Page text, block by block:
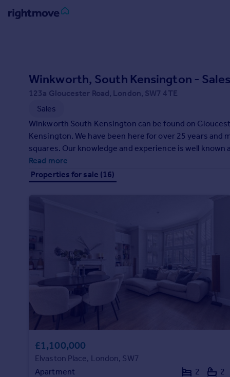
Property for sale
Property valuation
Investors
Mortgages
Property to rent
Sold house prices
Property valuation
Instant online valuation
Mortgages
Get started
Get a Mortgage in Principle
Check your affordability
Remortgage Calculator
Mortgage guides
Winkworth, South Kensington - Sales
123a Gloucester Road, London, SW7 4TE
Sales
Winkworth South Kensington can be found on
Kensington. We have been here for over 25 years and
squares. Our knowledge and experience is well
We operate throughout the Royal Borough and meet
and tenants with a wealth of choice.
Read more
Properties for sale (16)
£1,100,000
Elvaston Place, London, SW7
Apartment
2 2